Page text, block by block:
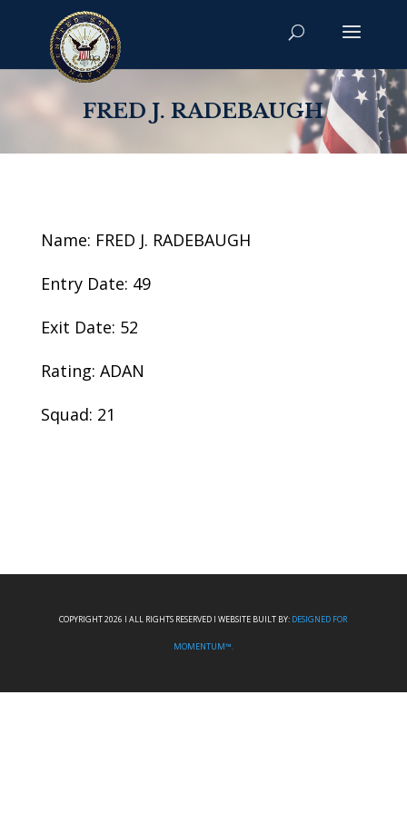
FRED J. RADEBAUGH
Name: FRED J. RADEBAUGH
Entry Date: 49
Exit Date: 52
Rating: ADAN
Squad: 21
COPYRIGHT 2026 I ALL RIGHTS RESERVED I WEBSITE BUILT BY: DESIGNED FOR
MOMENTUM™.